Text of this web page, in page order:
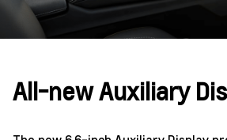
All-new Auxiliary